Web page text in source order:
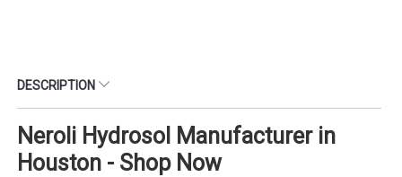
DESCRIPTION
Neroli Hydrosol Manufacturer in
Houston - Shop Now